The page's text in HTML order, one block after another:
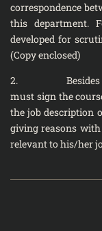
correspondence
this department.
developed for
(Copy enclosed)
2. Besides the
must sign the
the job description
giving reasons
relevant to his/her